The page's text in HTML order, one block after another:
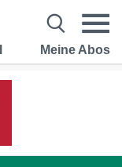
Meine Abos